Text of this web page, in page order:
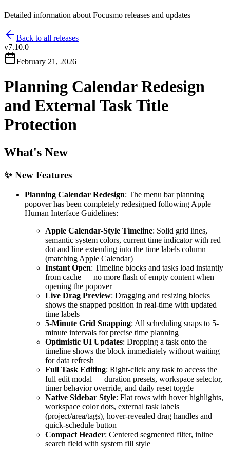
Detailed information about Focusmo releases and updates
Back to all releases
v7.10.0
February 21, 2026
Planning Calendar Redesign
and External Task Title
Protection
What's New
✨ New Features
Planning Calendar Redesign: The menu bar planning
popover has been completely redesigned following Apple
Human Interface Guidelines:
Apple Calendar-Style Timeline: Solid grid lines,
semantic system colors, current time indicator with red
dot and line extending into the time labels column
(matching Apple Calendar)
Instant Open: Timeline blocks and tasks load instantly
from cache — no more flash of empty content when
opening the popover
Live Drag Preview: Dragging and resizing blocks
shows the snapped position in real-time with updated
time labels
5-Minute Grid Snapping: All scheduling snaps to 5-
minute intervals for precise time planning
Optimistic UI Updates: Dropping a task onto the
timeline shows the block immediately without waiting
for data refresh
Full Task Editing: Right-click any task to access the
full edit modal — duration presets, workspace selector,
timer behavior override, and daily reset toggle
Native Sidebar Style: Flat rows with hover highlights,
workspace color dots, external task labels
(project/area/tags), hover-revealed drag handles and
quick-schedule button
Compact Header: Centered segmented filter, inline
search field with system fill style